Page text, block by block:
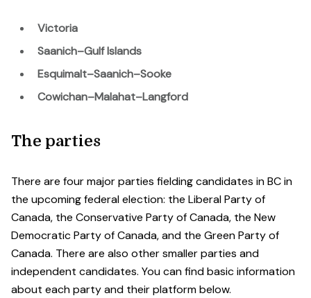
Victoria
Saanich–Gulf Islands
Esquimalt–Saanich–Sooke
Cowichan–Malahat–Langford
The parties
There are four major parties fielding candidates in BC in
the upcoming federal election: the Liberal Party of
Canada, the Conservative Party of Canada, the New
Democratic Party of Canada, and the Green Party of
Canada. There are also other smaller parties and
independent candidates. You can find basic information
about each party and their platform below.